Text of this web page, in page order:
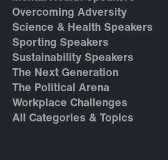
Overcoming Adversity
Science & Health Speakers
Sporting Speakers
Sustainability Speakers
The Next Generation
The Political Arena
Workplace Challenges
All Categories & Topics